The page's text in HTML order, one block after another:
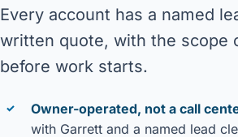
Every account has a named
written quote, with the scope
before work starts.
✓ Owner-operated, not a call
with Garrett and a named lead